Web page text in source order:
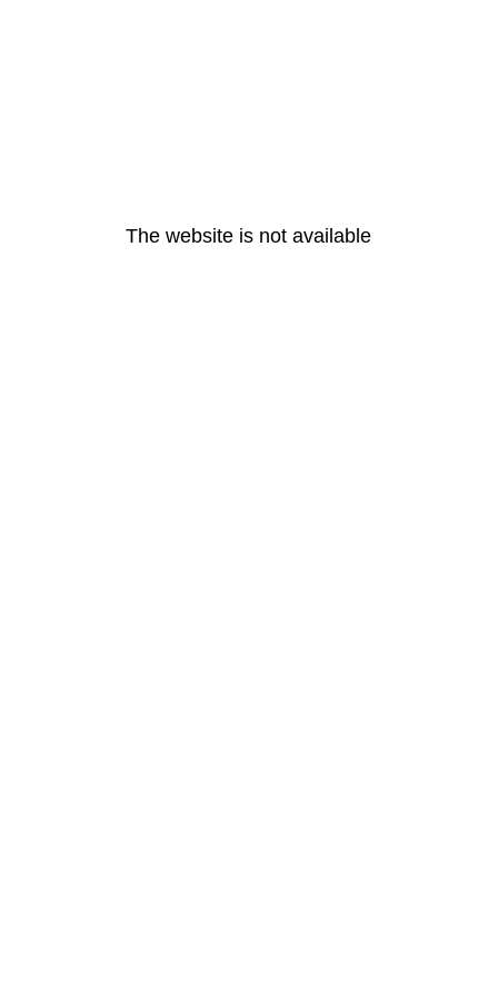
The website is not available